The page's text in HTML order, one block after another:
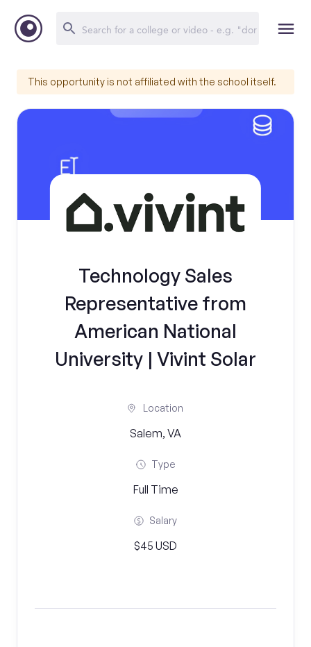
This opportunity is not affiliated with the school itself.
Technology Sales
Representative from
American National
University | Vivint Solar
Location
Salem, VA
Type
Full Time
Salary
$45 USD